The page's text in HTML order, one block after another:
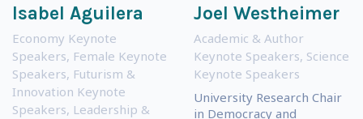
Isabel Aguilera
Economy Keynote
Speakers, Female Keynote
Speakers, Futurism &
Innovation Keynote
Speakers, Leadership &
Joel Westheimer
Academic & Author
Keynote Speakers, Science
Keynote Speakers
University Research Chair
in Democracy and